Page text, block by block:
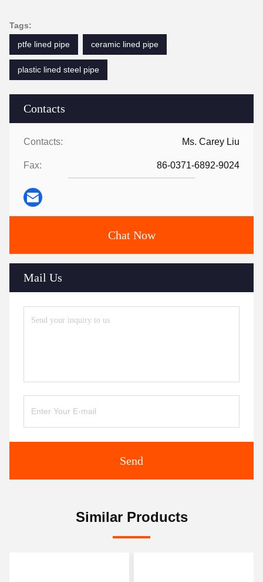
Contacts
Contacts: Ms. Carey Liu
Fax: 86-0371-6892-9024
Chat Now
Mail Us
Send
Tags:
ptfe lined pipe
ceramic lined pipe
plastic lined steel pipe
Similar Products